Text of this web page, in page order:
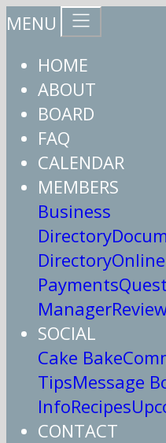
MENU
HOME
ABOUT
BOARD
FAQ
CALENDAR
MEMBERS
Business
Directory
DirectoryOnline
Payments
Manager
SOCIAL
Cake Bake
TipsMessage
InfoRecipes
CONTACT